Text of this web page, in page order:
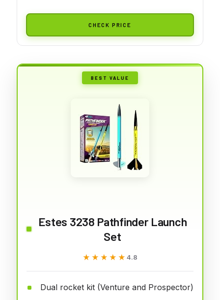
CHECK PRICE
BEST VALUE
Estes 3238 Pathfinder Launch
Set
★★★★★
★★★★★ 4.8
Dual rocket kit (Venture and Prospector)